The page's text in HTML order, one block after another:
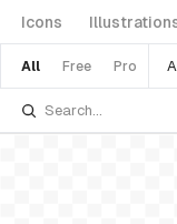
Icons
All Free Pro